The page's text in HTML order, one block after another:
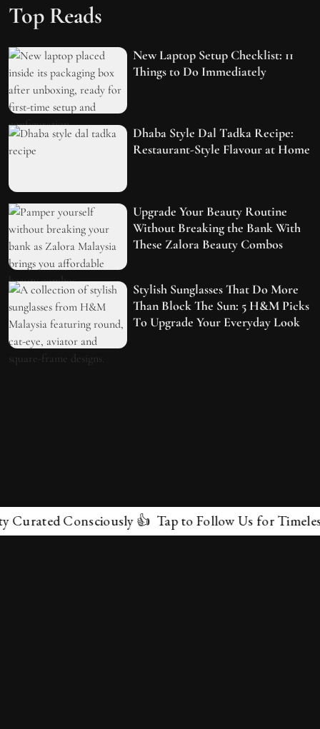
Top Reads
New Laptop Setup Checklist: 11
Things to Do Immediately
Dhaba Style Dal Tadka Recipe:
Restaurant-Style Flavour at Home
Upgrade Your Beauty Routine
Without Breaking the Bank With
These Zalora Beauty Combos
Stylish Sunglasses That Do More
Than Block The Sun: 5 H&M Picks
To Upgrade Your Everyday Look
Consciously 👍 Tap to Follow Us for Timeless